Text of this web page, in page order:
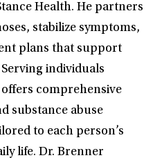
Health. He partners
stabilize symptoms,
plans that support
individuals
comprehensive
substance abuse
to each person’s
life. Dr. Brenner